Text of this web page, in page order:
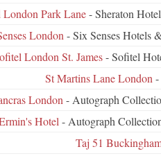
London Park Lane- Sheraton
London - Six Senses Hotels
London St. James- Sofitel
St Martins Lane London
London - Autograph
Hotel - Autograph
Taj 51